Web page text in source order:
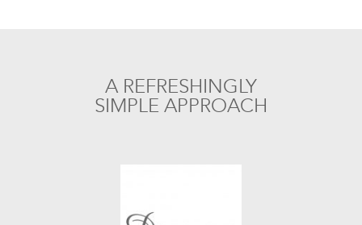
A REFRESHINGLY
SIMPLE APPROACH